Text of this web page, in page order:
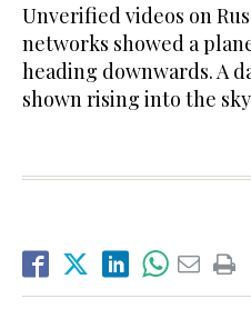
Unverified videos on
networks showed a
heading downwards. A
shown rising into the